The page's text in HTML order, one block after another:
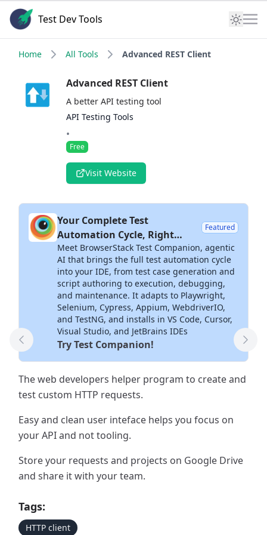
Test Dev Tools
Home All Tools Advanced REST Client
Advanced REST Client
A better API testing tool
API Testing Tools
•
Free
Visit Website
Your Complete Test
Automation Cycle, Right
Inside Your IDE
Featured
Meet BrowserStack Test Companion, agentic
AI that brings the full test automation cycle
into your IDE, from test case generation and
script authoring to execution, debugging,
and maintenance. It adapts to Playwright,
Selenium, Cypress, Appium, WebdriverIO,
and TestNG, and installs in VS Code, Cursor,
Visual Studio, and JetBrains IDEs
Try Test Companion!
The web developers helper program to create and
test custom HTTP requests.
Easy and clean user inteface helps you focus on
your API and not tooling.
Store your requests and projects on Google Drive
and share it with your team.
Tags:
HTTP client
Previous Tool